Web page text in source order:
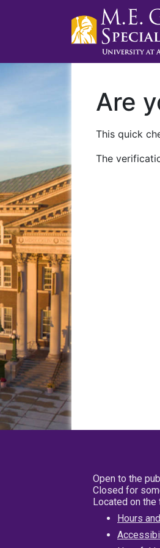
Are
This quick
The
Open to the
Closed for
Located on
Hours